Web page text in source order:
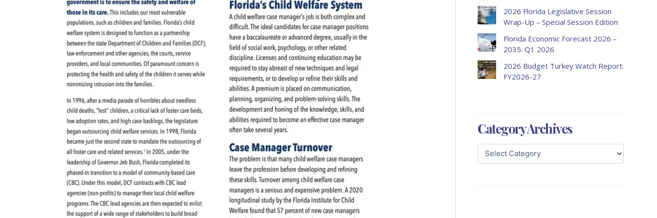
2026 Florida Legislative Session
Wrap-Up – Special Session Edition
Florida Economic Forecast 2026 –
2035: Q1 2026
2026 Budget Turkey Watch Report:
FY2026-27
Category Archives